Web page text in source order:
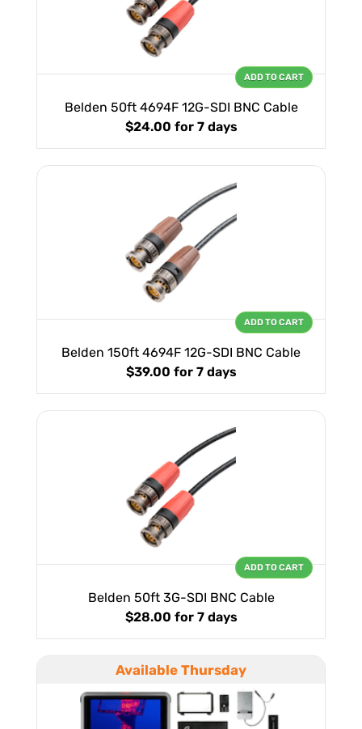
Belden 50ft 4694F 12G-SDI BNC Cable
$24.00 for 7 days
ADD TO CART
Belden 150ft 4694F 12G-SDI BNC Cable
$39.00 for 7 days
ADD TO CART
Belden 50ft 3G-SDI BNC Cable
$28.00 for 7 days
ADD TO CART
Available Thursday